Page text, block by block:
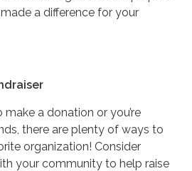
a difference for your
make a donation or you’re
there are plenty of ways to
organization! Consider
your community to help raise